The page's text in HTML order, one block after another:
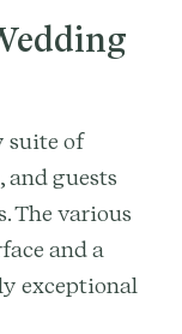
suite of
and guests
The various
and a
exceptional